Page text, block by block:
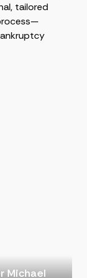
tailored
Michael